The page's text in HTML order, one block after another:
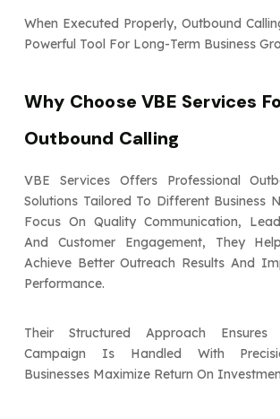
When Executed Properly, Outbound
Powerful Tool For Long-Term Business
Why Choose VBE Services
Outbound Calling
VBE Services Offers Professional
Solutions Tailored To Different Business
Focus On Quality Communication,
And Customer Engagement, They
Achieve Better Outreach Results And
Performance.
Their Structured Approach
Campaign Is Handled With
Businesses Maximize Return On